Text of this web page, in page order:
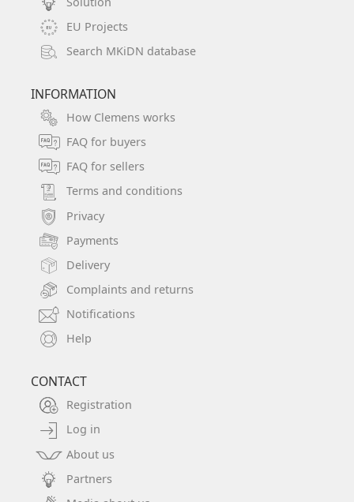
EU Projects
Search MKiDN database
INFORMATION
How Clemens works
FAQ for buyers
FAQ for sellers
Terms and conditions
Privacy
Payments
Delivery
Complaints and returns
Notifications
Help
CONTACT
Registration
Log in
About us
Partners